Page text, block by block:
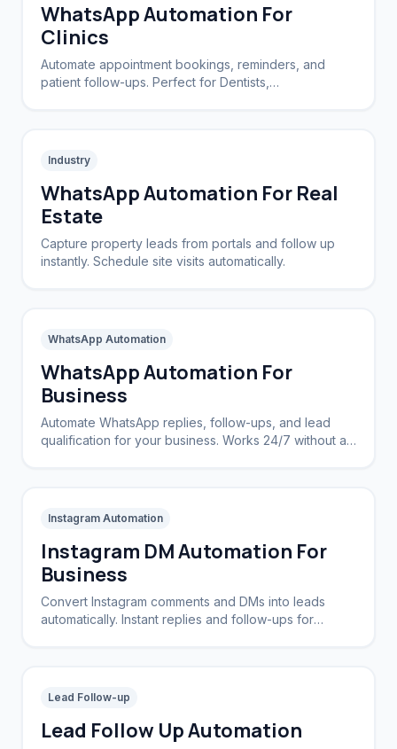
WhatsApp Automation For
Clinics
Automate appointment bookings, reminders, and
patient follow-ups. Perfect for Dentists,
Industry
WhatsApp Automation For Real
Estate
Capture property leads from portals and follow up
instantly. Schedule site visits automatically.
WhatsApp Automation
WhatsApp Automation For
Business
Automate WhatsApp replies, follow-ups, and lead
qualification for your business. Works 24/7 without a
Instagram Automation
Instagram DM Automation For
Business
Convert Instagram comments and DMs into leads
automatically. Instant replies and follow-ups for
Lead Follow-up
Lead Follow Up Automation